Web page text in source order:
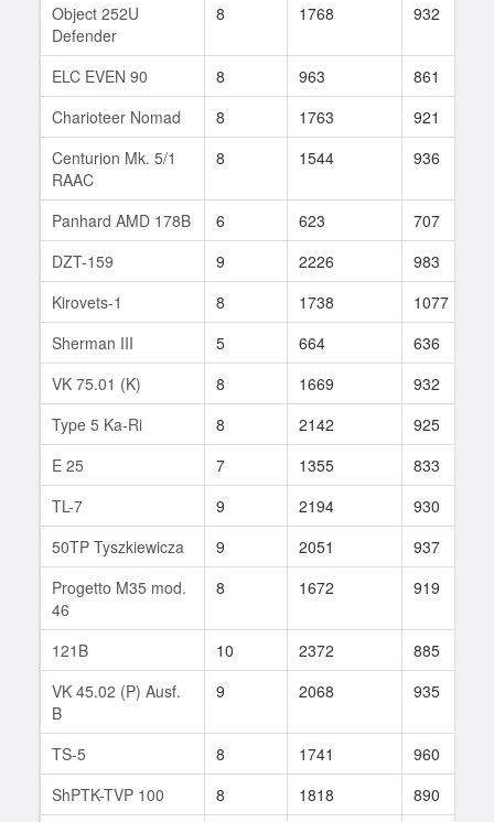
Object 252U
Defender
8 1768 932
ELC EVEN 90 8 963 861
Charioteer Nomad
8 1763 921
Centurion Mk. 5/1
RAAC
8 1544 936
Panhard AMD 178B 6 623 707
DZT-159
9 2226 983
Kirovets-1
8 1738 1077
Sherman III
5 664 636
VK 75.01 (K)
8 1669 932
Type 5 Ka-Ri
8 2142 925
E 25
7 1355 833
TL-7
9 2194 930
50TP Tyszkiewicza
9 2051 937
Progetto M35 mod.
46
8 1672 919
121B 10 2372 885
VK 45.02 (P) Ausf.
B
9 2068 935
TS-5 8 1741 960
ShPTK-TVP 100
8 1818 890